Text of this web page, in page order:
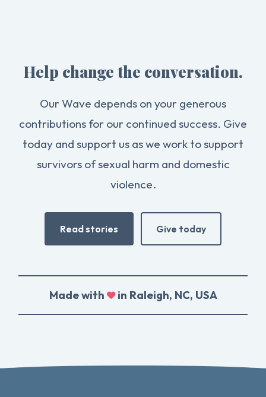
Help change the conversation.
Our Wave depends on your generous
contributions for our continued success. Give
today and support us as we work to support
survivors of sexual harm and domestic
violence.
Read stories Give today
Made with in Raleigh, NC, USA